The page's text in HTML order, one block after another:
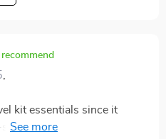
places. It feels like a
such a big difference in my
kit essentials since it
guidance. It's great